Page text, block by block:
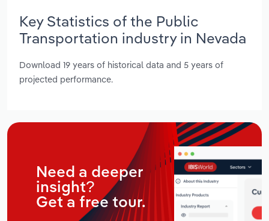
Key Statistics of the Public
Transportation industry in Nevada
Download 19 years of historical data and 5 years of
projected performance.
Need a deeper
insight?
Get a free tour.